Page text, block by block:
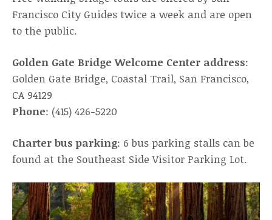
Francisco City Guides twice a week and are open
to the public.
Golden Gate Bridge Welcome Center address:
Golden Gate Bridge, Coastal Trail, San Francisco,
CA 94129
Phone: (415) 426-5220
Charter bus parking: 6 bus parking stalls can be
found at the Southeast Side Visitor Parking Lot.